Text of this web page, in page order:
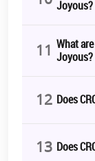
Joyous?
11 What
Joyous?
12 Does
13 Does